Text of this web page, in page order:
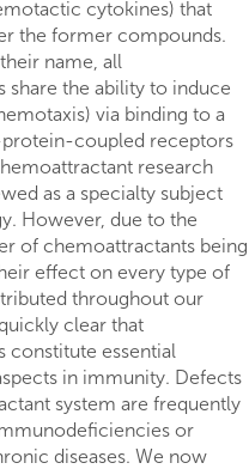
cytokines) that
the former compounds.
name, all
share the ability to induce
via binding to a
protein-coupled receptors
research
as a specialty subject
However, due to the
of chemoattractants being
effect on every type of
throughout our
clear that
constitute essential
in immunity. Defects
system are frequently
or
diseases. We now